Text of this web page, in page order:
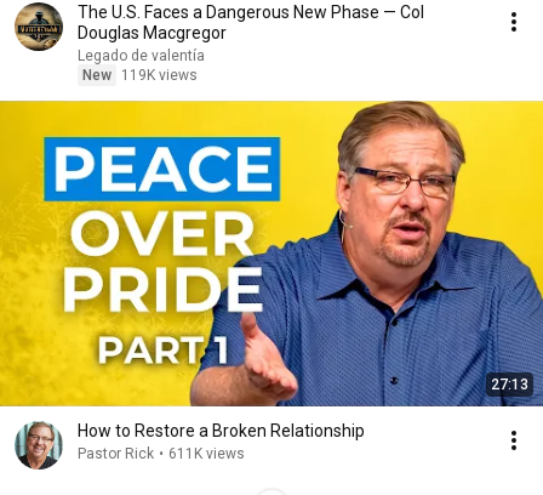
The U.S. Faces a Dangerous New Phase — Col
Douglas Macgregor
Legado de valentía
New
119K views
27:13
How to Restore a Broken Relationship
Pastor Rick • 611K views